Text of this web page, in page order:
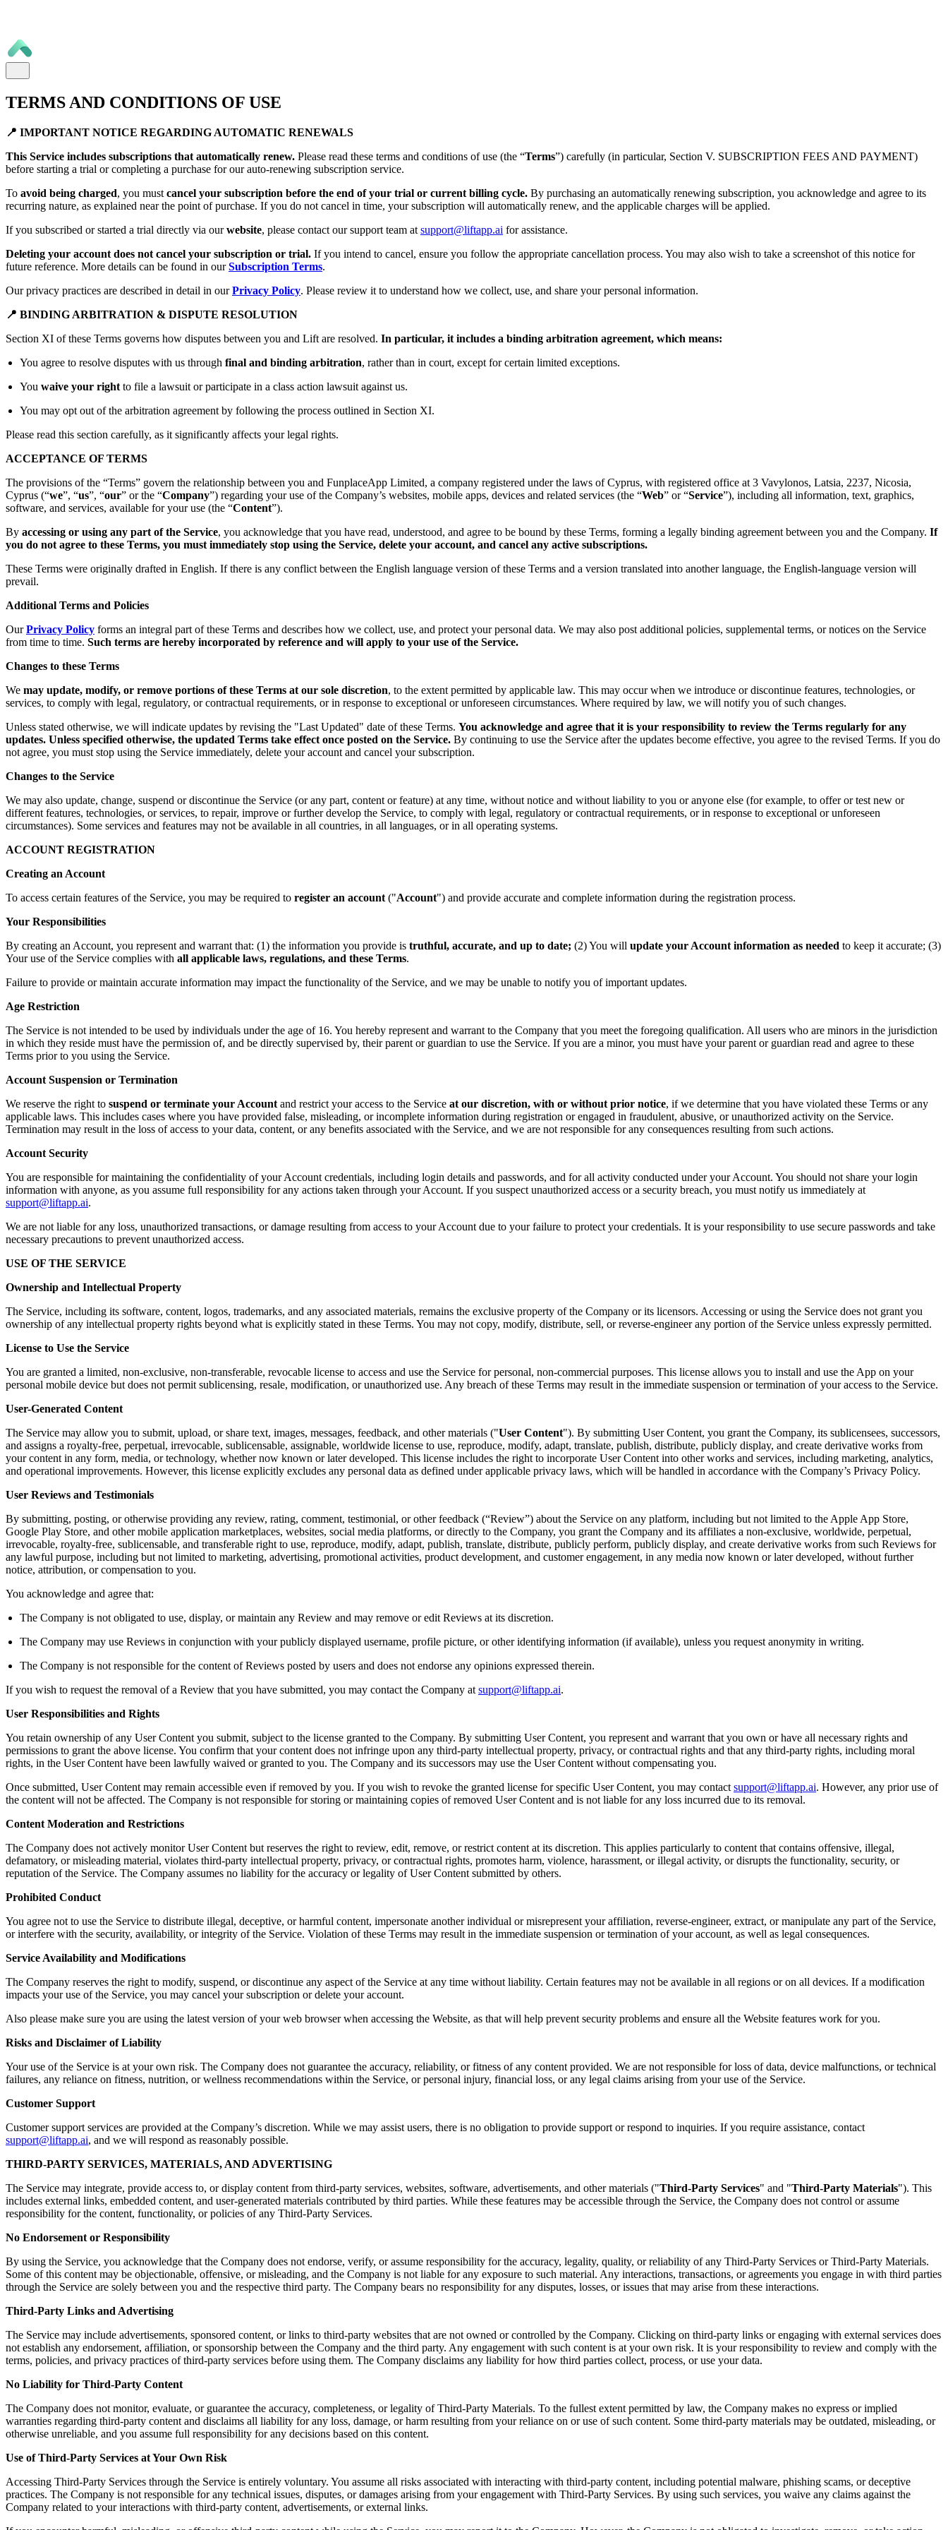
TERMS AND CONDITIONS OF USE
📍 IMPORTANT NOTICE REGARDING AUTOMATIC RENEWALS
This Service includes subscriptions that automatically renew. Please read these terms and conditions of use (the “Terms”) carefully (in particular, Section V. SUBSCRIPTION FEES AND PAYMENT)
before starting a trial or completing a purchase for our auto-renewing subscription service.
To avoid being charged, you must cancel your subscription before the end of your trial or current billing cycle. By purchasing an automatically renewing subscription, you acknowledge and agree to its
recurring nature, as explained near the point of purchase. If you do not cancel in time, your subscription will automatically renew, and the applicable charges will be applied.
If you subscribed or started a trial directly via ourwebsite, please contact our support team at support@liftapp.ai for assistance.
Deleting your account does not cancel your subscription or trial. If you intend to cancel, ensure you follow the appropriate cancellation process. You may also wish to take a screenshot of this notice for
future reference. More details can be found in our Subscription Terms.
Our privacy practices are described in detail in our Privacy Policy. Please review it to understand how we collect, use, and share your personal information.
📍 BINDING ARBITRATION & DISPUTE RESOLUTION
Section XI of these Terms governs how disputes between you and Lift are resolved. In particular, it includes a binding arbitration agreement, which means:
You agree to resolve disputes with us through final and binding arbitration, rather than in court, except for certain limited exceptions.
You waive your right to file a lawsuit or participate in a class action lawsuit against us.
You may opt out of the arbitration agreement by following the process outlined in Section XI.
Please read this section carefully, as it significantly affects your legal rights.
ACCEPTANCE OF TERMS
The provisions of the “Terms” govern the relationship between you and FunplaceApp Limited, a company registered under the laws of Cyprus, with registered office at 3 Vavylonos, Latsia, 2237, Nicosia,
Cyprus (“we”, “us”, “our” or the “Company”) regarding your use of the Company’s websites, mobile apps, devices and related services (the “Web” or “Service”), including all information, text, graphics,
software, and services, available for your use (the “Content”).
By accessing or using any part of the Service, you acknowledge that you have read, understood, and agree to be bound by these Terms, forming a legally binding agreement between you and the Company. If
you do not agree to these Terms, you must immediately stop using the Service, delete your account, and cancel any active subscriptions.
These Terms were originally drafted in English. If there is any conflict between the English language version of these Terms and a version translated into another language, the English-language version will
prevail.
Additional Terms and Policies
Our Privacy Policy forms an integral part of these Terms and describes how we collect, use, and protect your personal data. We may also post additional policies, supplemental terms, or notices on the Service
from time to time. Such terms are hereby incorporated by reference and will apply to your use of the Service.
Changes to these Terms
We may update, modify, or remove portions of these Terms at our sole discretion, to the extent permitted by applicable law. This may occur when we introduce or discontinue features, technologies, or
services, to comply with legal, regulatory, or contractual requirements, or in response to exceptional or unforeseen circumstances. Where required by law, we will notify you of such changes.
Unless stated otherwise, we will indicate updates by revising the "Last Updated" date of these Terms. You acknowledge and agree that it is your responsibility to review the Terms regularly for any
updates. Unless specified otherwise, the updated Terms take effect once posted on the Service. By continuing to use the Service after the updates become effective, you agree to the revised Terms. If you do
not agree, you must stop using the Service immediately, delete your account and cancel your subscription.
Changes to the Service
We may also update, change, suspend or discontinue the Service (or any part, content or feature) at any time, without notice and without liability to you or anyone else (for example, to offer or test new or
different features, technologies, or services, to repair, improve or further develop the Service, to comply with legal, regulatory or contractual requirements, or in response to exceptional or unforeseen
circumstances). Some services and features may not be available in all countries, in all languages, or in all operating systems.
ACCOUNT REGISTRATION
Creating an Account
To access certain features of the Service, you may be required to register an account ("Account") and provide accurate and complete information during the registration process.
Your Responsibilities
By creating an Account, you represent and warrant that: (1) the information you provide is truthful, accurate, and up to date; (2) You will update your Account information as needed to keep it accurate; (3)
Your use of the Service complies with all applicable laws, regulations, and these Terms.
Failure to provide or maintain accurate information may impact the functionality of the Service, and we may be unable to notify you of important updates.
Age Restriction
The Service is not intended to be used by individuals under the age of 16. You hereby represent and warrant to the Company that you meet the foregoing qualification. All users who are minors in the jurisdiction
in which they reside must have the permission of, and be directly supervised by, their parent or guardian to use the Service. If you are a minor, you must have your parent or guardian read and agree to these
Terms prior to you using the Service.
Account Suspension or Termination
We reserve the right to suspend or terminate your Account and restrict your access to the Service at our discretion, with or without prior notice, if we determine that you have violated these Terms or any
applicable laws. This includes cases where you have provided false, misleading, or incomplete information during registration or engaged in fraudulent, abusive, or unauthorized activity on the Service.
Termination may result in the loss of access to your data, content, or any benefits associated with the Service, and we are not responsible for any consequences resulting from such actions.
Account Security
You are responsible for maintaining the confidentiality of your Account credentials, including login details and passwords, and for all activity conducted under your Account. You should not share your login
information with anyone, as you assume full responsibility for any actions taken through your Account. If you suspect unauthorized access or a security breach, you must notify us immediately at
support@liftapp.ai.
We are not liable for any loss, unauthorized transactions, or damage resulting from access to your Account due to your failure to protect your credentials. It is your responsibility to use secure passwords and take
necessary precautions to prevent unauthorized access.
USE OF THE SERVICE
Ownership and Intellectual Property
The Service, including its software, content, logos, trademarks, and any associated materials, remains the exclusive property of the Company or its licensors. Accessing or using the Service does not grant you
ownership of any intellectual property rights beyond what is explicitly stated in these Terms. You may not copy, modify, distribute, sell, or reverse-engineer any portion of the Service unless expressly permitted.
License to Use the Service
You are granted a limited, non-exclusive, non-transferable, revocable license to access and use the Service for personal, non-commercial purposes. This license allows you to install and use the App on your
personal mobile device but does not permit sublicensing, resale, modification, or unauthorized use. Any breach of these Terms may result in the immediate suspension or termination of your access to the Service.
User-Generated Content
The Service may allow you to submit, upload, or share text, images, messages, feedback, and other materials ("User Content"). By submitting User Content, you grant the Company, its sublicensees, successors,
and assigns a royalty-free, perpetual, irrevocable, sublicensable, assignable, worldwide license to use, reproduce, modify, adapt, translate, publish, distribute, publicly display, and create derivative works from
your content in any form, media, or technology, whether now known or later developed. This license includes the right to incorporate User Content into other works and services, including marketing, analytics,
and operational improvements. However, this license explicitly excludes any personal data as defined under applicable privacy laws, which will be handled in accordance with the Company’s Privacy Policy.
User Reviews and Testimonials
By submitting, posting, or otherwise providing any review, rating, comment, testimonial, or other feedback (“Review”) about the Service on any platform, including but not limited to the Apple App Store,
Google Play Store, and other mobile application marketplaces, websites, social media platforms, or directly to the Company, you grant the Company and its affiliates a non-exclusive, worldwide, perpetual,
irrevocable, royalty-free, sublicensable, and transferable right to use, reproduce, modify, adapt, publish, translate, distribute, publicly perform, publicly display, and create derivative works from such Reviews for
any lawful purpose, including but not limited to marketing, advertising, promotional activities, product development, and customer engagement, in any media now known or later developed, without further
notice, attribution, or compensation to you.
You acknowledge and agree that:
The Company is not obligated to use, display, or maintain any Review and may remove or edit Reviews at its discretion.
The Company may use Reviews in conjunction with your publicly displayed username, profile picture, or other identifying information (if available), unless you request anonymity in writing.
The Company is not responsible for the content of Reviews posted by users and does not endorse any opinions expressed therein.
If you wish to request the removal of a Review that you have submitted, you may contact the Company at support@liftapp.ai.
User Responsibilities and Rights
You retain ownership of any User Content you submit, subject to the license granted to the Company. By submitting User Content, you represent and warrant that you own or have all necessary rights and
permissions to grant the above license. You confirm that your content does not infringe upon any third-party intellectual property, privacy, or contractual rights and that any third-party rights, including moral
rights, in the User Content have been lawfully waived or granted to you. The Company and its successors may use the User Content without compensating you.
Once submitted, User Content may remain accessible even if removed by you. If you wish to revoke the granted license for specific User Content, you may contact support@liftapp.ai. However, any prior use of
the content will not be affected. The Company is not responsible for storing or maintaining copies of removed User Content and is not liable for any loss incurred due to its removal.
Content Moderation and Restrictions
The Company does not actively monitor User Content but reserves the right to review, edit, remove, or restrict content at its discretion. This applies particularly to content that contains offensive, illegal,
defamatory, or misleading material, violates third-party intellectual property, privacy, or contractual rights, promotes harm, violence, harassment, or illegal activity, or disrupts the functionality, security, or
reputation of the Service. The Company assumes no liability for the accuracy or legality of User Content submitted by others.
Prohibited Conduct
You agree not to use the Service to distribute illegal, deceptive, or harmful content, impersonate another individual or misrepresent your affiliation, reverse-engineer, extract, or manipulate any part of the Service,
or interfere with the security, availability, or integrity of the Service. Violation of these Terms may result in the immediate suspension or termination of your account, as well as legal consequences.
Service Availability and Modifications
The Company reserves the right to modify, suspend, or discontinue any aspect of the Service at any time without liability. Certain features may not be available in all regions or on all devices. If a modification
impacts your use of the Service, you may cancel your subscription or delete your account.
Also please make sure you are using the latest version of your web browser when accessing the Website, as that will help prevent security problems and ensure all the Website features work for you.
Risks and Disclaimer of Liability
Your use of the Service is at your own risk. The Company does not guarantee the accuracy, reliability, or fitness of any content provided. We are not responsible for loss of data, device malfunctions, or technical
failures, any reliance on fitness, nutrition, or wellness recommendations within the Service, or personal injury, financial loss, or any legal claims arising from your use of the Service.
Customer Support
Customer support services are provided at the Company’s discretion. While we may assist users, there is no obligation to provide support or respond to inquiries. If you require assistance, contact
support@liftapp.ai, and we will respond as reasonably possible.
THIRD-PARTY SERVICES, MATERIALS, AND ADVERTISING
The Service may integrate, provide access to, or display content from third-party services, websites, software, advertisements, and other materials ("Third-Party Services" and "Third-Party Materials"). This
includes external links, embedded content, and user-generated materials contributed by third parties. While these features may be accessible through the Service, the Company does not control or assume
responsibility for the content, functionality, or policies of any Third-Party Services.
No Endorsement or Responsibility
By using the Service, you acknowledge that the Company does not endorse, verify, or assume responsibility for the accuracy, legality, quality, or reliability of any Third-Party Services or Third-Party Materials.
Some of this content may be objectionable, offensive, or misleading, and the Company is not liable for any exposure to such material. Any interactions, transactions, or agreements you engage in with third parties
through the Service are solely between you and the respective third party. The Company bears no responsibility for any disputes, losses, or issues that may arise from these interactions.
Third-Party Links and Advertising
The Service may include advertisements, sponsored content, or links to third-party websites that are not owned or controlled by the Company. Clicking on third-party links or engaging with external services does
not establish any endorsement, affiliation, or sponsorship between the Company and the third party. Any engagement with such content is at your own risk. It is your responsibility to review and comply with the
terms, policies, and privacy practices of third-party services before using them. The Company disclaims any liability for how third parties collect, process, or use your data.
No Liability for Third-Party Content
The Company does not monitor, evaluate, or guarantee the accuracy, completeness, or legality of Third-Party Materials. To the fullest extent permitted by law, the Company makes no express or implied
warranties regarding third-party content and disclaims all liability for any loss, damage, or harm resulting from your reliance on or use of such content. Some third-party materials may be outdated, misleading, or
otherwise unreliable, and you assume full responsibility for any decisions based on this content.
Use of Third-Party Services at Your Own Risk
Accessing Third-Party Services through the Service is entirely voluntary. You assume all risks associated with interacting with third-party content, including potential malware, phishing scams, or deceptive
practices. The Company is not responsible for any technical issues, disputes, or damages arising from your engagement with Third-Party Services. By using such services, you waive any claims against the
Company related to your interactions with third-party content, advertisements, or external links.